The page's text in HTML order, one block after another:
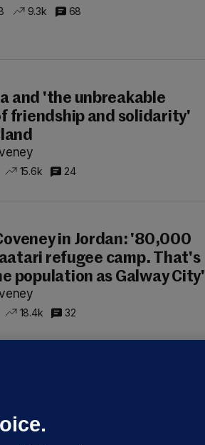
9.3k 68
and 'the unbreakable
friendship and solidarity'
15.6k 24
in Jordan: '80,000
refugee camp. That's
population as Galway City'
18.4k 32
million people live in it'